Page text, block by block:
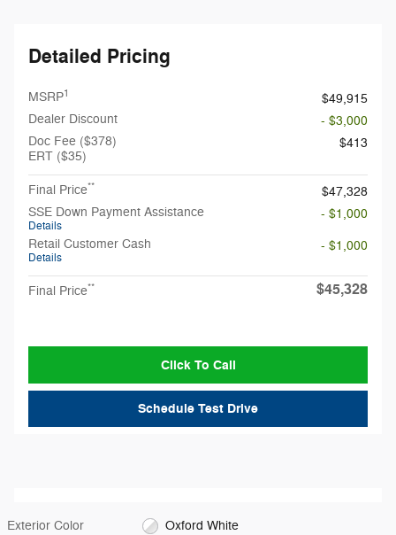
Detailed Pricing
MSRP1
$49,915
Dealer Discount
- $3,000
Doc Fee ($378)
ERT ($35)
$413
Final Price**
$47,328
SSE Down Payment Assistance
Details
- $1,000
Retail Customer Cash
Details
- $1,000
Final Price** $45,328
Click To Call
Schedule Test Drive
Exterior Color Oxford White